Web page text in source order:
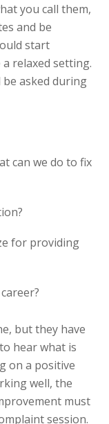
you call them,
and be
start
relaxed setting.
asked during
can we do to fix
for providing
but they have
hear what is
on a positive
well, the
must
session.